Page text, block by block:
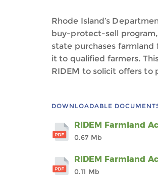
Rhode Island’s
buy-protect-sell
state purchases
it to qualified farmers.
RIDEM to solicit offers to
DOWNLOADABLE
RIDEM Farmland
0.67 Mb
RIDEM Farmland
0.11 Mb